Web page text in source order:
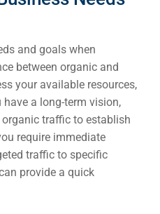
and goals when
between organic and
your available resources,
a long-term vision,
traffic to establish
require immediate
traffic to specific
provide a quick